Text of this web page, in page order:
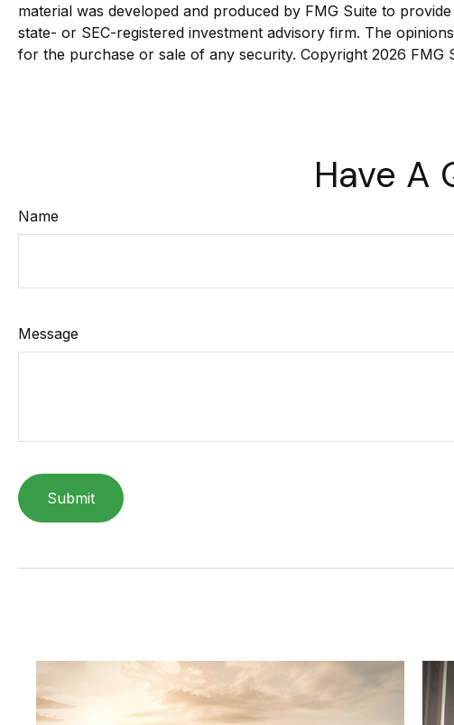
material was developed and produced by FMG Suite to
state- or SEC-registered investment advisory firm. The
for the purchase or sale of any security. Copyright 2026 FMG
Have A
Name
Message